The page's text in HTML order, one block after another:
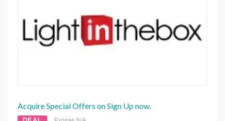
Acquire Special Offers on Sign Up now.